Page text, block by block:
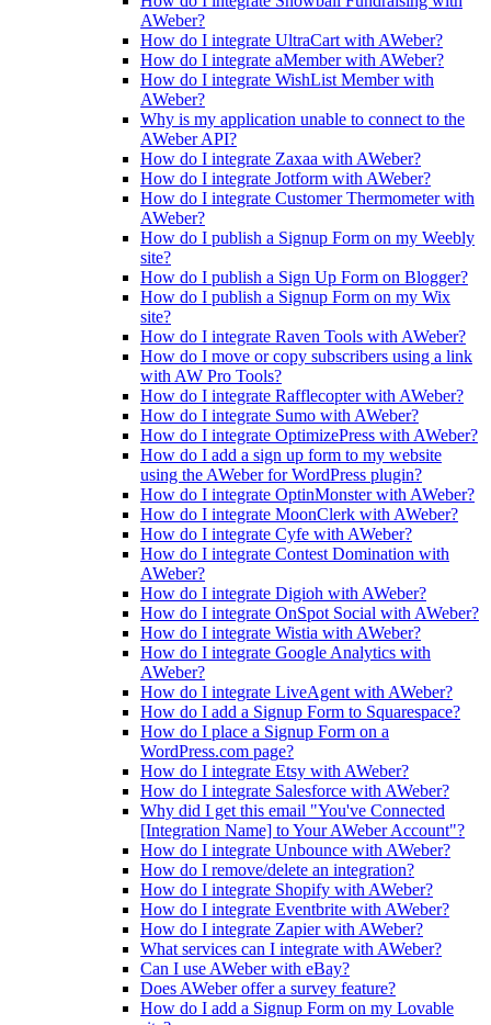
AWeber?
How do I integrate UltraCart with AWeber?
How do I integrate aMember with AWeber?
How do I integrate WishList Member with
AWeber?
Why is my application unable to connect to the
AWeber API?
How do I integrate Zaxaa with AWeber?
How do I integrate Jotform with AWeber?
How do I integrate Customer Thermometer with
AWeber?
How do I publish a Signup Form on my Weebly
site?
How do I publish a Sign Up Form on Blogger?
How do I publish a Signup Form on my Wix
site?
How do I integrate Raven Tools with AWeber?
How do I move or copy subscribers using a link
with AW Pro Tools?
How do I integrate Rafflecopter with AWeber?
How do I integrate Sumo with AWeber?
How do I integrate OptimizePress with AWeber?
How do I add a sign up form to my website
using the AWeber for WordPress plugin?
How do I integrate OptinMonster with AWeber?
How do I integrate MoonClerk with AWeber?
How do I integrate Cyfe with AWeber?
How do I integrate Contest Domination with
AWeber?
How do I integrate Digioh with AWeber?
How do I integrate OnSpot Social with AWeber?
How do I integrate Wistia with AWeber?
How do I integrate Google Analytics with
AWeber?
How do I integrate LiveAgent with AWeber?
How do I add a Signup Form to Squarespace?
How do I place a Signup Form on a
WordPress.com page?
How do I integrate Etsy with AWeber?
How do I integrate Salesforce with AWeber?
Why did I get this email "You've Connected
[Integration Name] to Your AWeber Account"?
How do I integrate Unbounce with AWeber?
How do I remove/delete an integration?
How do I integrate Shopify with AWeber?
How do I integrate Eventbrite with AWeber?
How do I integrate Zapier with AWeber?
What services can I integrate with AWeber?
Can I use AWeber with eBay?
Does AWeber offer a survey feature?
How do I add a Signup Form on my Lovable